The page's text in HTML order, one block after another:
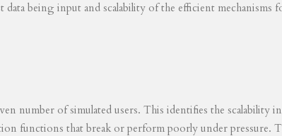
being input and scalability of the efficient
number of simulated users. This identifies the
functions that break or perform poorly under